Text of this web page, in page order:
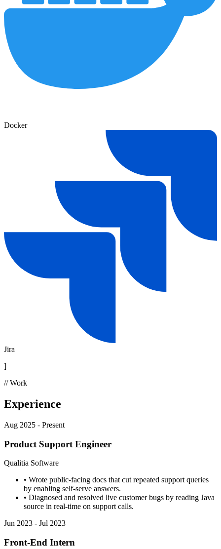
Docker
Jira
]
// Work
Experience
Aug 2025 - Present
Product Support Engineer
Qualitia Software
• Wrote public-facing docs that cut repeated support queries
by enabling self-serve answers.
• Diagnosed and resolved live customer bugs by reading Java
source in real-time on support calls.
Jun 2023 - Jul 2023
Front-End Intern